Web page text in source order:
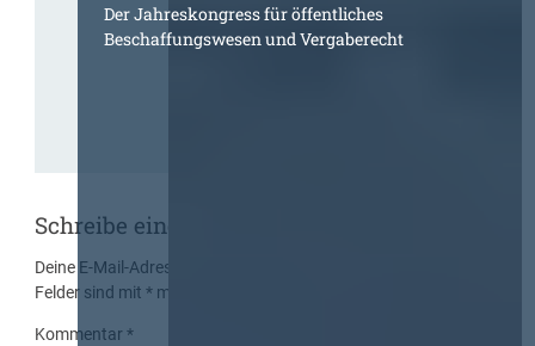
Der Jahreskongress für öffentliches
Beschaffungswesen und Vergaberecht
Schreibe einen Kommentar
Deine E-Mail-Adresse wird nicht veröffentlicht.
Felder sind mit* markiert
Kommentar*